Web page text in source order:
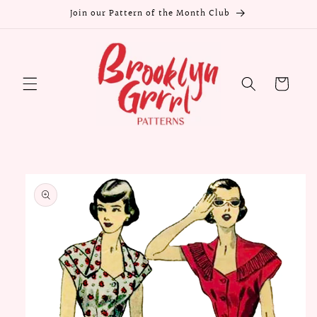
Join our Pattern of the Month Club
Cart
product
information